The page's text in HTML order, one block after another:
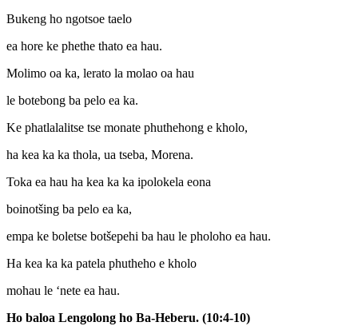
Bukeng ho ngotsoe taelo
ea hore ke phethe thato ea hau.
Molimo oa ka, lerato la molao oa hau
le botebong ba pelo ea ka.
Ke phatlalalitse tse monate phuthehong e kholo,
ha kea ka ka thola, ua tseba, Morena.
Toka ea hau ha kea ka ka ipolokela eona
boinotšing ba pelo ea ka,
empa ke boletse botšepehi ba hau le pholoho ea hau.
Ha kea ka ka patela phutheho e kholo
mohau le ‘nete ea hau.
Ho baloa Lengolong ho Ba-Heberu. (10:4-10)